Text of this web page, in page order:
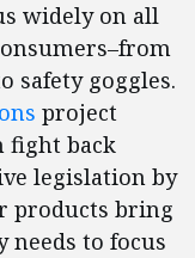
widely on all
safety goggles.
project
fight back
legislation by
products bring
to focus